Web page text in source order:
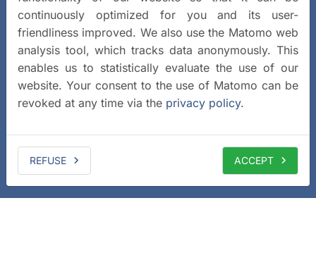
continuously optimized for you and its user-
friendliness improved. We also use the Matomo web
analysis tool, which tracks data anonymously. This
enables us to statistically evaluate the use of our
website. Your consent to the use of Matomo can be
revoked at any time via the privacy policy.
REFUSE ACCEPT